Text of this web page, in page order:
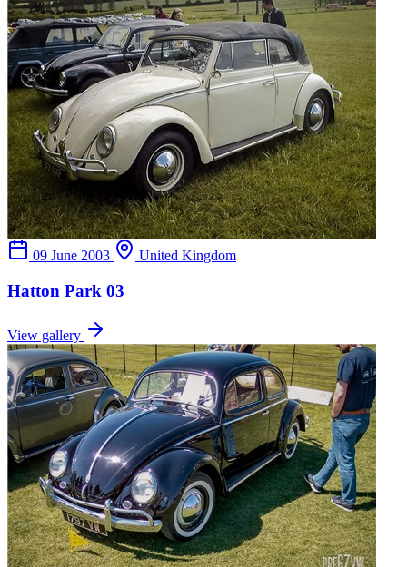
09 June 2003 United Kingdom
Hatton Park 03
View gallery